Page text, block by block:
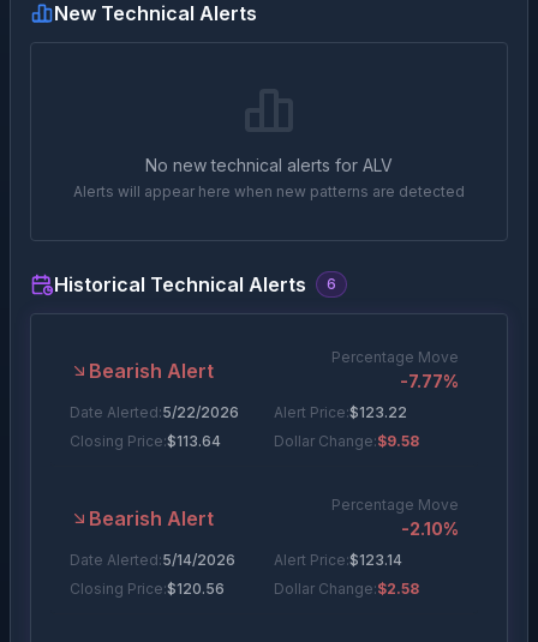
New Technical Alerts
No new technical alerts for ALV
Alerts will appear here when new patterns are detected
Historical Technical Alerts 6
Bearish Alert
Percentage Move
-7.77%
Date Alerted:5/22/2026 Alert Price:$123.22
Closing Price:$113.64 Dollar Change:$9.58
Bearish Alert
Percentage Move
-2.10%
Date Alerted:5/14/2026 Alert Price:$123.14
Closing Price:$120.56 Dollar Change:$2.58